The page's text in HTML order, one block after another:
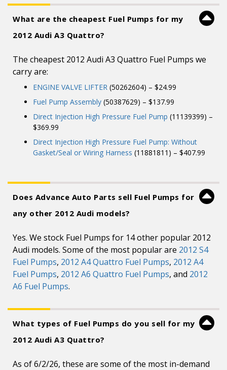
What are the cheapest Fuel Pumps for my
2012 Audi A3 Quattro?
The cheapest 2012 Audi A3 Quattro Fuel Pumps we
carry are:
ENGINE VALVE LIFTER (50262604) – $24.99
Fuel Pump Assembly (50387629) – $137.99
Direct Injection High Pressure Fuel Pump (11139399) –
$369.99
Direct Injection High Pressure Fuel Pump: Without
Gasket/Seal or Wiring Harness (11881811) – $407.99
Does Advance Auto Parts sell Fuel Pumps for
any other 2012 Audi models?
Yes. We stock Fuel Pumps for 14 other popular 2012
Audi models. Some of the most popular are 2012 S4
Fuel Pumps, 2012 A4 Quattro Fuel Pumps, 2012 A4
Fuel Pumps, 2012 A6 Quattro Fuel Pumps, and 2012
A6 Fuel Pumps.
What types of Fuel Pumps do you sell for my
2012 Audi A3 Quattro?
As of 6/2/26, these are some of the most in-demand